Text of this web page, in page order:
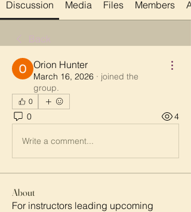
Discussion Media Files Members
Back
Orion Hunter
March 16, 2026 · joined the
group.
0
0 4
Write a comment...
About
For instructors leading upcoming